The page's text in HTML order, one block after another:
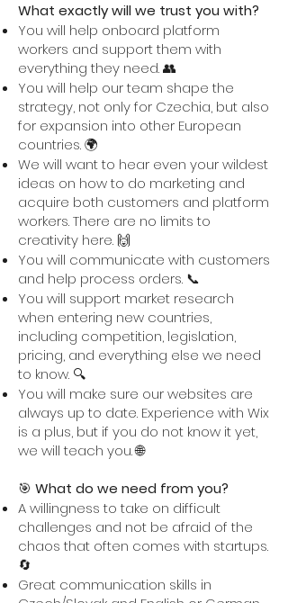
What exactly will we trust you with?
You will help onboard platform
workers and support them with
everything they need. 👥
You will help our team shape the
strategy, not only for Czechia, but also
for expansion into other European
countries. 🌍
We will want to hear even your wildest
ideas on how to do marketing and
acquire both customers and platform
workers. There are no limits to
creativity here. 🙌
You will communicate with customers
and help process orders. 📞
You will support market research
when entering new countries,
including competition, legislation,
pricing, and everything else we need
to know. 🔍
You will make sure our websites are
always up to date. Experience with Wix
is a plus, but if you do not know it yet,
we will teach you. 🌐
🎯 What do we need from you?
A willingness to take on difficult
challenges and not be afraid of the
chaos that often comes with startups.
🔄
Great communication skills in